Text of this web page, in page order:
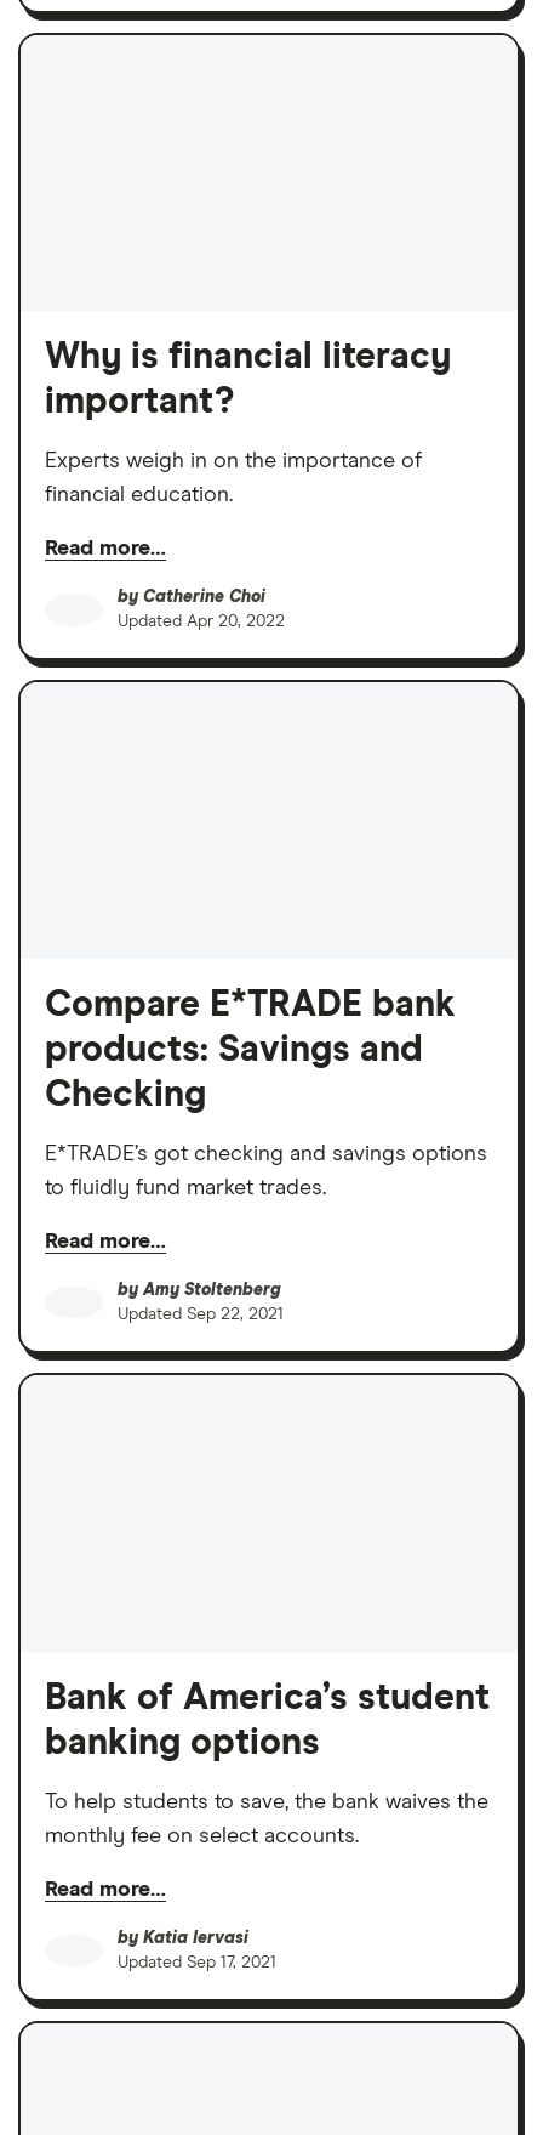
Why is financial literacy
important?
Experts weigh in on the importance of
financial education.
Read more…
by Catherine Choi
Updated Apr 20, 2022
Compare E*TRADE bank
products: Savings and
Checking
E*TRADE’s got checking and savings options
to fluidly fund market trades.
Read more…
byAmy Stoltenberg
Updated Sep 22, 2021
Bank of America’s student
banking options
To help students to save, the bank waives the
monthly fee on select accounts.
Read more…
by Katia Iervasi
Updated Sep 17, 2021